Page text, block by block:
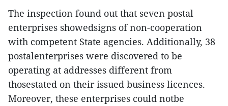
The inspection found out that seven postal
enterprises showedsigns of non-cooperation
with competent State agencies. Additionally, 38
postalenterprises were discovered to be
operating at addresses different from
thosestated on their issued business licences.
Moreover, these enterprises could notbe